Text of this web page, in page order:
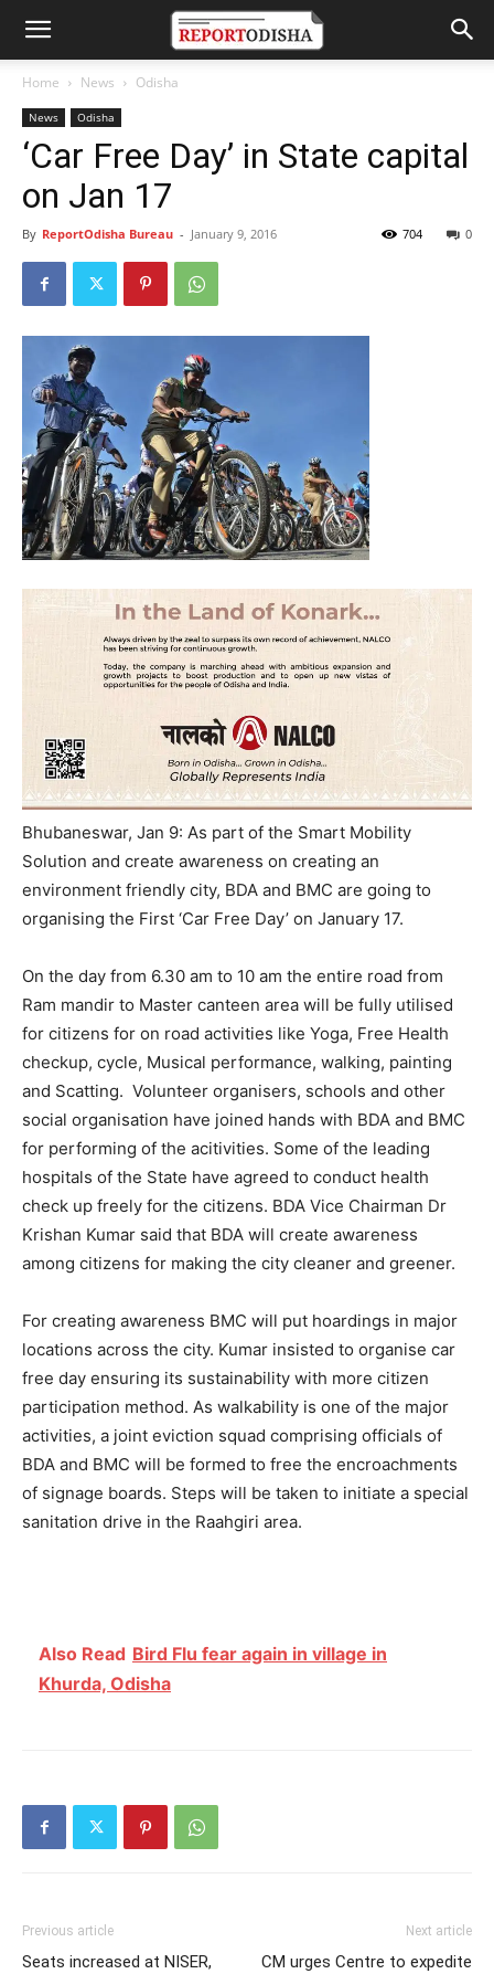
Home News Odisha
News Odisha
‘Car Free Day’ in State capital
on Jan 17
By ReportOdisha Bureau - January 9, 2016 0
704
Bhubaneswar, Jan 9: As part of the Smart Mobility
Solution and create awareness on creating an
environment friendly city, BDA and BMC are going to
organising the First ‘Car Free Day’ on January 17.
On the day from 6.30 am to 10 am the entire road from
Ram mandir to Master canteen area will be fully utilised
for citizens for on road activities like Yoga, Free Health
checkup, cycle, Musical performance, walking, painting
and Scatting. Volunteer organisers, schools and other
social organisation have joined hands with BDA and BMC
for performing of the acitivities. Some of the leading
hospitals of the State have agreed to conduct health
check up freely for the citizens. BDA Vice Chairman Dr
Krishan Kumar said that BDA will create awareness
among citizens for making the city cleaner and greener.
For creating awareness BMC will put hoardings in major
locations across the city. Kumar insisted to organise car
free day ensuring its sustainability with more citizen
participation method. As walkability is one of the major
activities, a joint eviction squad comprising officials of
BDA and BMC will be formed to free the encroachments
of signage boards. Steps will be taken to initiate a special
sanitation drive in the Raahgiri area.
Also Read Bird Flu fear again in village in
Khurda, Odisha
Previous article
Seats increased at NISER,
Next article
CM urges Centre to expedite